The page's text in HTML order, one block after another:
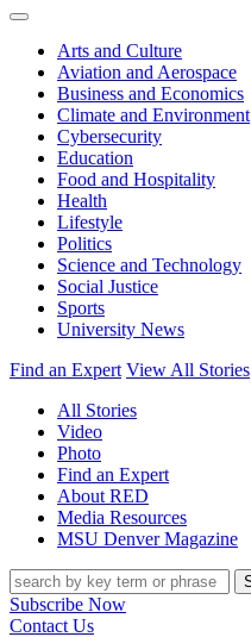
Expand
Arts and Culture
Aviation and Aerospace
Business and Economics
Climate and Environment
Cybersecurity
Education
Food and Hospitality
Health
Lifestyle
Politics
Science and Technology
Social Justice
Sports
University News
Find an Expert View All Stories
All Stories
Video
Photo
Find an Expert
About RED
Media Resources
MSU Denver Magazine
Search
Subscribe Now
Contact Us